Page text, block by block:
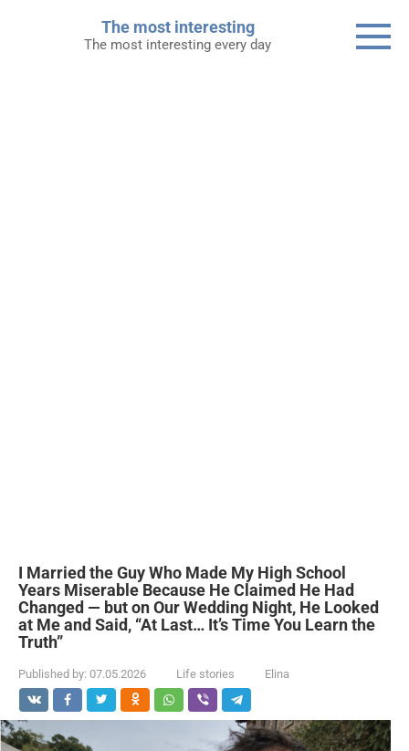
The most interesting
The most interesting every day
I Married the Guy Who Made My High School
Years Miserable Because He Claimed He Had
Changed — but on Our Wedding Night, He Looked
at Me and Said, “At Last… It’s Time You Learn the
Truth”
Published by: 07.05.2026 Life stories Elina